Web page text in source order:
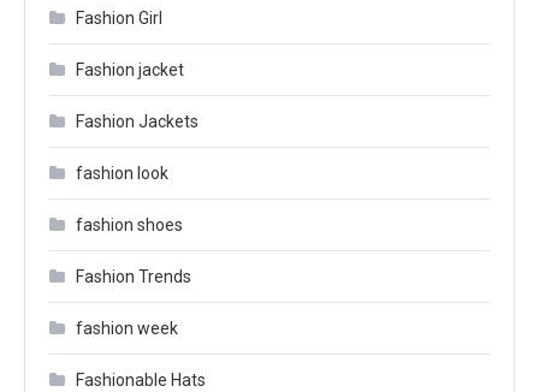
Fashion Girl
Fashion jacket
Fashion Jackets
fashion look
fashion shoes
Fashion Trends
fashion week
Fashionable Hats